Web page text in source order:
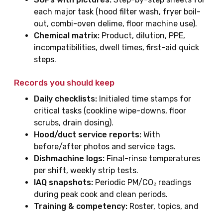
each major task (hood filter wash, fryer boil-
out, combi-oven delime, floor machine use).
Chemical matrix: Product, dilution, PPE,
incompatibilities, dwell times, first-aid quick
steps.
Records you should keep
Daily checklists: Initialed time stamps for
critical tasks (cookline wipe-downs, floor
scrubs, drain dosing).
Hood/duct service reports: With
before/after photos and service tags.
Dishmachine logs: Final-rinse temperatures
per shift, weekly strip tests.
IAQ snapshots: Periodic PM/CO₂ readings
during peak cook and clean periods.
Training & competency: Roster, topics, and